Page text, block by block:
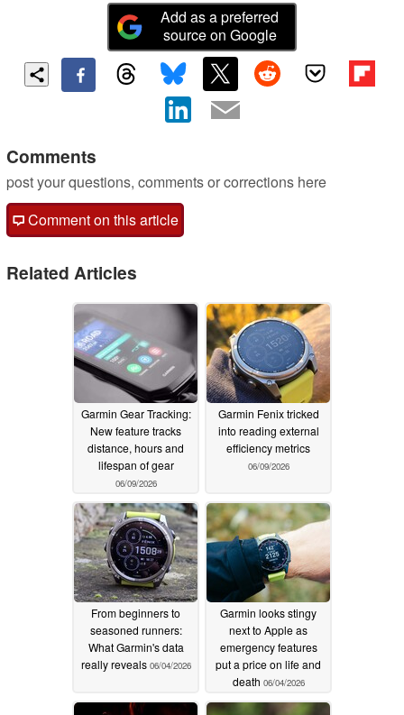
Add as a preferred
source on Google
Comments
post your questions, comments or corrections here
Comment on this article
Related Articles
Garmin Gear Tracking:
New feature tracks
distance, hours and
lifespan of gear
06/09/2026
Garmin Fenix tricked
into reading external
efficiency metrics
06/09/2026
From beginners to
seasoned runners:
What Garmin's data
really reveals 06/04/2026
Garmin looks stingy
next to Apple as
emergency features
put a price on life and
death 06/04/2026